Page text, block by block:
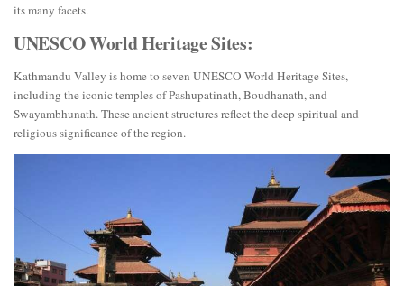
its many facets.
UNESCO World Heritage Sites:
Kathmandu Valley is home to seven UNESCO World Heritage Sites,
including the iconic temples of Pashupatinath, Boudhanath, and
Swayambhunath. These ancient structures reflect the deep spiritual and
religious significance of the region.